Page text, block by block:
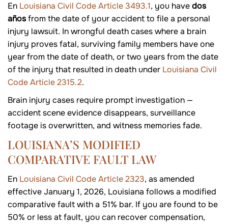
En Louisiana Civil Code Article 3493.1, you havedos
añosfrom the date of your accident to file a personal
injury lawsuit. In wrongful death cases where a brain
injury proves fatal, surviving family members have one
year from the date of death, or two years from the date
of the injury that resulted in death under Louisiana Civil
Code Article 2315.2.
Brain injury cases require prompt investigation —
accident scene evidence disappears, surveillance
footage is overwritten, and witness memories fade.
LOUISIANA’S MODIFIED
COMPARATIVE FAULT LAW
En Louisiana Civil Code Article 2323, as amended
effective January 1, 2026, Louisiana follows a modified
comparative fault with a 51% bar. If you are found to be
50% or less at fault, you can recover compensation,